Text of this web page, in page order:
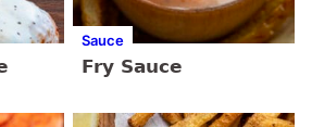
Sauce
Fry Sauce